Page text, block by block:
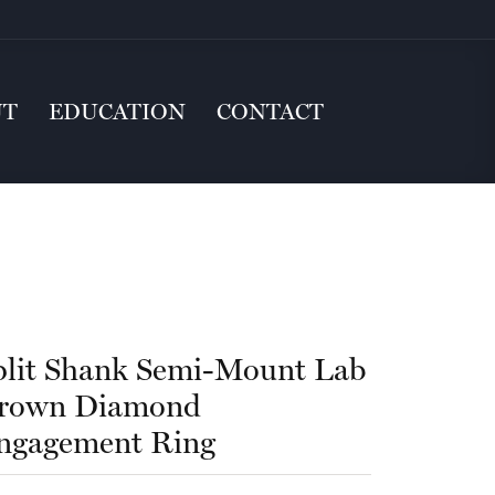
EDUCATION CONTACT
Shank Semi-Mount Lab
Diamond
Ring